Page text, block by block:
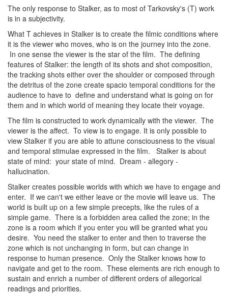
The only response to Stalker, as to most of Tarkovsky's (T) work
is in a subjectivity.
What T achieves in Stalker is to create the filmic conditions where
it is the viewer who moves, who is on the journey into the zone.
In one sense the viewer is the star of the film. The defining
features of Stalker: the length of its shots and shot composition,
the tracking shots either over the shoulder or composed through
the detritus of the zone create spacio temporal conditions for the
audience to have to define and understand what is going on for
them and in which world of meaning they locate their voyage.
The film is constructed to work dynamically with the viewer. The
viewer is the affect. To view is to engage. It is only possible to
view Stalker if you are able to attune consciousness to the visual
and temporal stimulae expressed in the film. Stalker is about
state of mind: your state of mind. Dream - allegory -
hallucination.
Stalker creates possible worlds with which we have to engage and
enter. If we can't we either leave or the movie will leave us. The
world is built up on a few simple precepts, like the rules of a
simple game. There is a forbidden area called the zone; in the
zone is a room which if you enter you will be granted what you
desire. You need the stalker to enter and then to traverse the
zone which is not unchanging in form, but can change in
response to human presence. Only the Stalker knows how to
navigate and get to the room. These elements are rich enough to
sustain and enrich a number of different orders of allegorical
readings and priorities.